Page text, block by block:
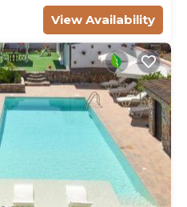
View Availability